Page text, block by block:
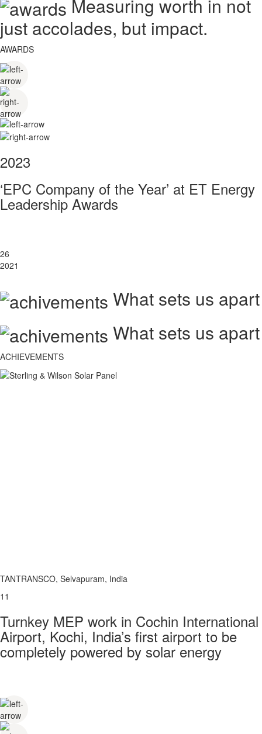
Measuring worth in not
just accolades, but impact.
AWARDS
2023
‘EPC Company of the Year’ at ET Energy
Leadership Awards
26
2021
What sets us apart
What sets us apart
ACHIEVEMENTS
TANTRANSCO, Selvapuram, India
11
Turnkey MEP work in Cochin International
Airport, Kochi, India’s first airport to be
completely powered by solar energy